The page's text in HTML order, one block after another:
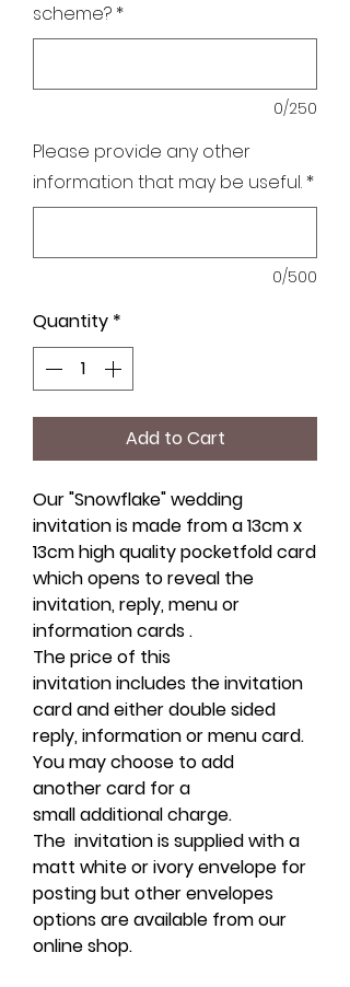
scheme? *
0/250
Please provide any other
information that may be useful. *
0/500
Quantity *
Add to Cart
Our "Snowflake" wedding
invitation is made from a 13cm x
13cm high quality pocketfold card
which opens to reveal the
invitation, reply, menu or
information cards .
The price of this
invitation includes the invitation
card and either double sided
reply, information or menu card.
You may choose to add
another card for a
small additional charge.
The invitation is supplied with a
matt white or ivory envelope for
posting but other envelopes
options are available from our
online shop.